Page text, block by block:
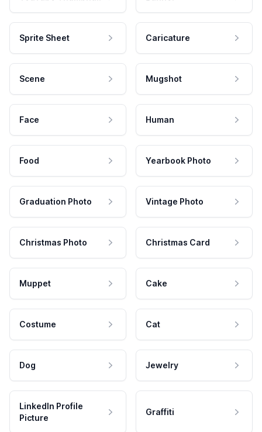
Sprite Sheet Caricature
Scene Mugshot
Face Human
Food Yearbook Photo
Graduation Photo Vintage Photo
Christmas Photo Christmas Card
Muppet Cake
Costume Cat
Dog Jewelry
LinkedIn Profile
Picture
Graffiti